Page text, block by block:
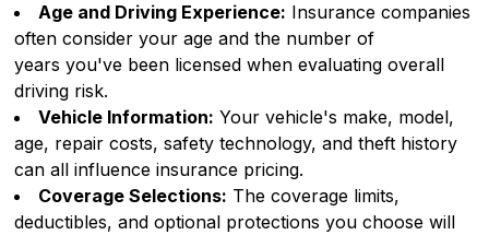
Age and Driving Experience: Insurance companies
often consider your age and the number of
years you've been licensed when evaluating overall
driving risk.
Vehicle Information: Your vehicle's make, model,
age, repair costs, safety technology, and theft history
can all influence insurance pricing.
Coverage Selections: The coverage limits,
deductibles, and optional protections you choose will